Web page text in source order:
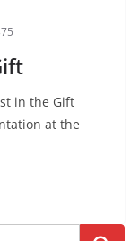
in the Gift
at the